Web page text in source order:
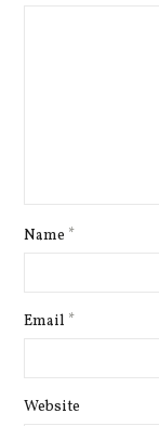
Name *
Email *
Website